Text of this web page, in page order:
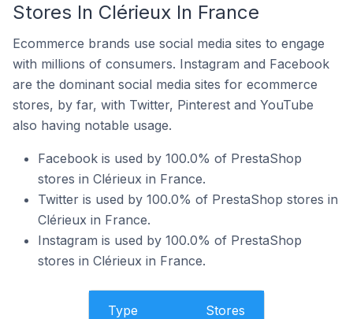
Stores In Clérieux In France
Ecommerce brands use social media sites to engage
with millions of consumers. Instagram and Facebook
are the dominant social media sites for ecommerce
stores, by far, with Twitter, Pinterest and YouTube
also having notable usage.
Facebook is used by 100.0% of PrestaShop
stores in Clérieux in France.
Twitter is used by 100.0% of PrestaShop stores in
Clérieux in France.
Instagram is used by 100.0% of PrestaShop
stores in Clérieux in France.
Type Stores